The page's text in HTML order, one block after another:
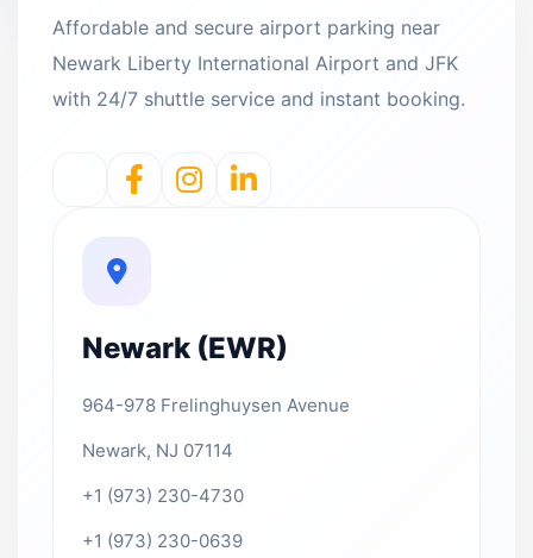
Affordable and secure airport parking near
Newark Liberty International Airport and JFK
with 24/7 shuttle service and instant booking.
Newark (EWR)
964-978 Frelinghuysen Avenue
Newark, NJ 07114
+1 (973) 230-4730
+1 (973) 230-0639